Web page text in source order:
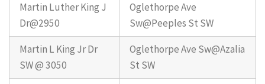
Martin Luther King J
Dr@2950
Oglethorpe Ave
Sw@Peeples St SW
Martin L King Jr Dr
SW @ 3050
Oglethorpe Ave Sw@Azalia
St SW